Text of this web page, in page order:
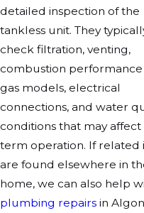
detailed inspection of the
tankless unit. They
check filtration, venting,
combustion performance
gas models, electrical
connections, and water
conditions that may
term operation. If related
are found elsewhere in
home, we can also help
plumbing repairs in